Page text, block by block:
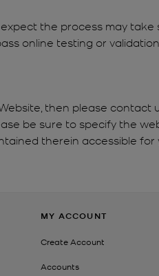
the process may take
online testing or
then please contact
be sure to specify the
therein accessible for
MY ACCOUNT
Create Account
Accounts